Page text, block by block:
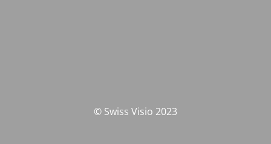
© Swiss Visio 2023